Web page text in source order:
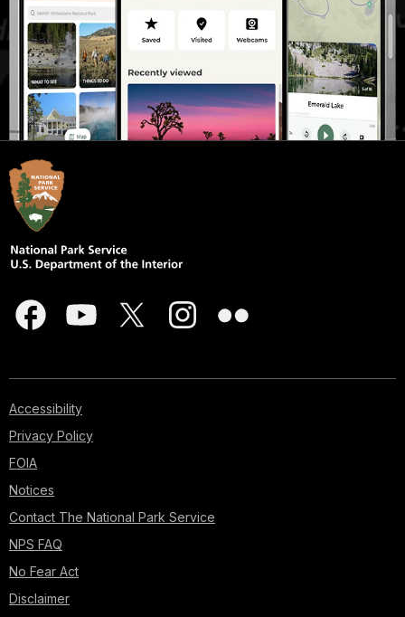
Accessibility
Privacy Policy
FOIA
Notices
Contact The National Park Service
NPS FAQ
No Fear Act
Disclaimer